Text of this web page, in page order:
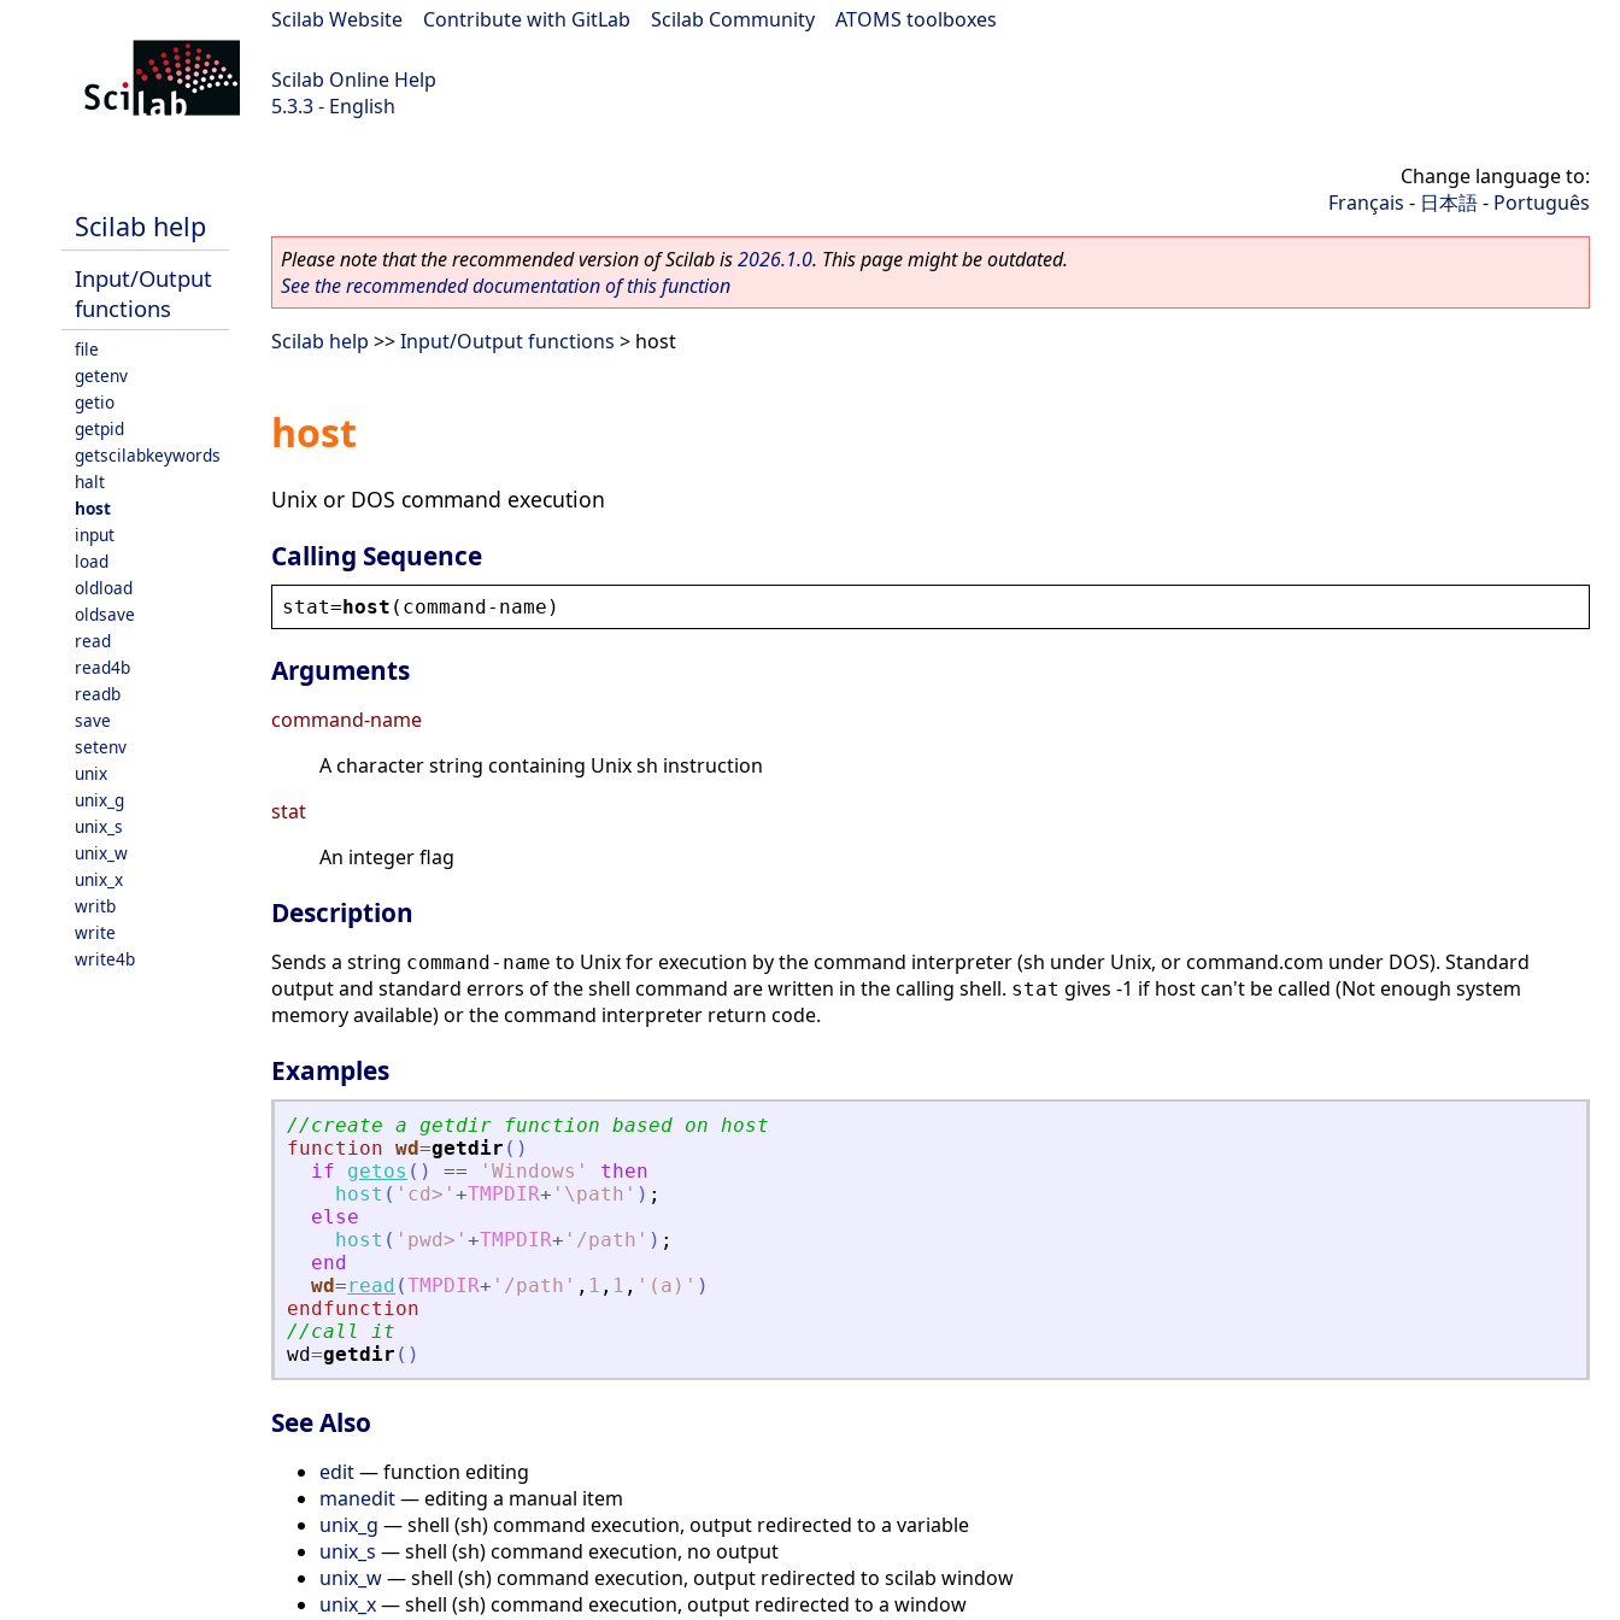
Scilab Website Contribute with GitLab Scilab Community ATOMS toolboxes
Scilab Online Help
5.3.3 - English
Scilab help
Input/Output
functions
file
getenv
getio
getpid
getscilabkeywords
halt
host
input
load
oldload
oldsave
read
read4b
readb
save
setenv
unix
unix_g
unix_s
unix_w
unix_x
writb
write
write4b
Change language to:
Français - 日本語- Português
Please note that the recommended version of Scilab is2026.1.0. This page might be outdated.
See the recommended documentation of this function
Scilab help >>Input/Output functions > host
host
Unix or DOS command execution
Calling Sequence
stat=host ( command- name )
Arguments
command-name
A character string containing Unix sh instruction
stat
An integer flag
Description
Sends a string command-name to Unix for execution by the command interpreter (sh under Unix, or command.com under DOS). Standard
output and standard errors of the shell command are written in the calling shell. stat gives -1 if host can't be called (Not enough system
memory available) or the command interpreter return code.
Examples
//create a getdir function based on host
function wd=getdir ( )
if
getos ( ) == ' Windows '
then
host ( ' cd> ' +TMPDIR+ ' \path ' ) ;
else
host ( ' pwd> ' +TMPDIR+ ' /path ' ) ;
end
wd=read (TMPDIR+ ' /path ' , 1 , 1 , ' (a) ' )
endfunction
//call it
wd=getdir ( )
See Also
edit— function editing
manedit— editing a manual item
unix_g — shell (sh) command execution, output redirected to a variable
unix_s — shell (sh) command execution, no output
unix_w— shell (sh) command execution, output redirected to scilab window
unix_x— shell (sh) command execution, output redirected to a window